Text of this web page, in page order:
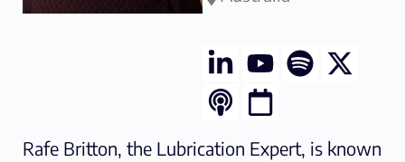
Rafe Britton, the Lubrication Expert, is known